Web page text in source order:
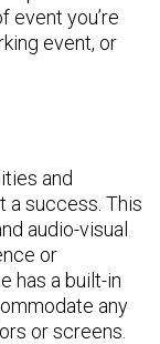
event you’re
event, or
and
a success. This
audio-visual
or
has a built-in
any
or screens.